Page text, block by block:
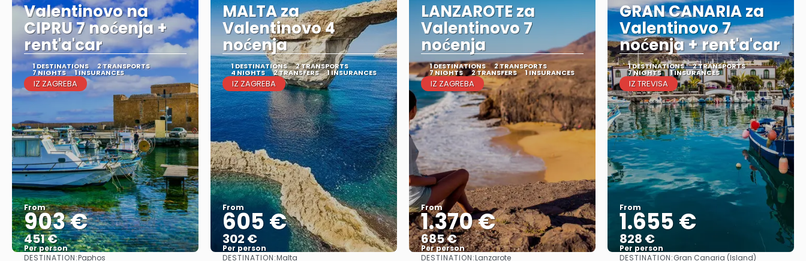
Valentinovo na
CIPRU 7 noćenja +
rent'a'car
1 DESTINATIONS 2 TRANSPORTS
7 NIGHTS 1 INSURANCES
IZ ZAGREBA
From
903 €
451 €
Per person
DESTINATION:Paphos
MALTA za
Valentinovo 4
noćenja
1 DESTINATIONS 2 TRANSPORTS
4 NIGHTS 2 TRANSFERS 1 INSURANCES
IZ ZAGREBA
From
605 €
302 €
Per person
DESTINATION:Malta
LANZAROTE za
Valentinovo 7
noćenja
1 DESTINATIONS 2 TRANSPORTS
7 NIGHTS 2 TRANSFERS 1 INSURANCES
IZ ZAGREBA
From
1.370 €
685 €
Per person
DESTINATION:Lanzarote
GRAN CANARIA za
Valentinovo 7
noćenja + rent'a'car
1 DESTINATIONS 2 TRANSPORTS
7 NIGHTS 1 INSURANCES
IZ TREVISA
From
1.655 €
828 €
Per person
DESTINATION:Gran Canaria (Island)